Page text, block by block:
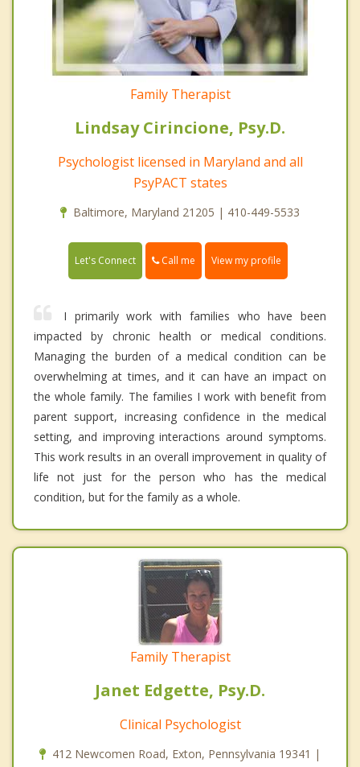
Family Therapist
Lindsay Cirincione, Psy.D.
Psychologist licensed in Maryland and all
PsyPACT states
Baltimore, Maryland 21205 | 410-449-5533
Let's Connect Call me View my profile
I primarily work with families who have been
impacted by chronic health or medical conditions.
Managing the burden of a medical condition can be
overwhelming at times, and it can have an impact on
the whole family. The families I work with benefit from
parent support, increasing confidence in the medical
setting, and improving interactions around symptoms.
This work results in an overall improvement in quality of
life not just for the person who has the medical
condition, but for the family as a whole.
Family Therapist
Janet Edgette, Psy.D.
Clinical Psychologist
412 Newcomen Road, Exton, Pennsylvania 19341 |